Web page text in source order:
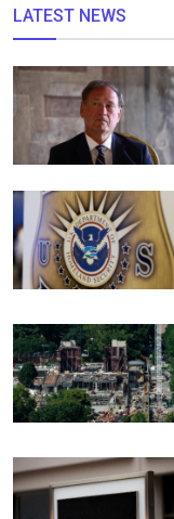
LATEST NEWS